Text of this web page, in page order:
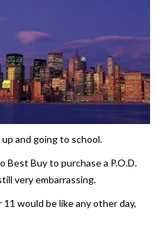
and going to school.
Best Buy to purchase a P.O.D.
very embarrassing.
would be like any other day,